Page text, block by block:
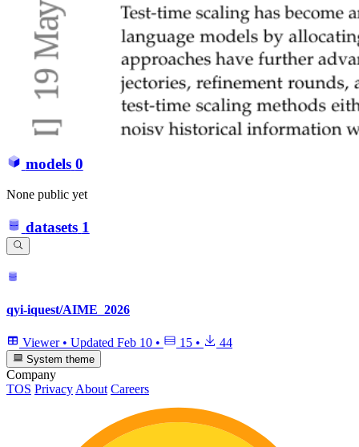
models 0
None public yet
datasets 1
qyi-iquest/AIME_2026
Viewer • Updated Feb 10 • 15 • 44
System theme
Company
TOS PrivacyAbout Careers